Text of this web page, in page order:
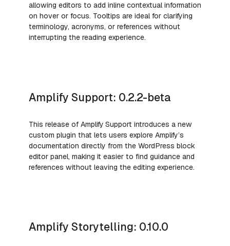
allowing editors to add inline contextual information
on hover or focus. Tooltips are ideal for clarifying
terminology, acronyms, or references without
interrupting the reading experience.
Amplify Support: 0.2.2-beta
This release of Amplify Support introduces a new
custom plugin that lets users explore Amplify’s
documentation directly from the WordPress block
editor panel, making it easier to find guidance and
references without leaving the editing experience.
Amplify Storytelling: 0.10.0